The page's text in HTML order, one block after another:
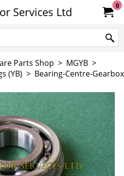
Services Ltd 0
Parts Shop > MGYB >
(YB) > Bearing-Centre-Gearbox